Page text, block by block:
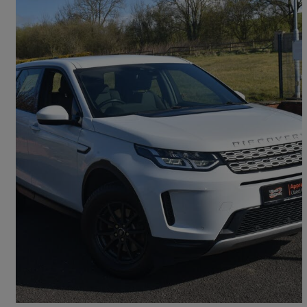
2020 Land Rover Discovery Sport
2.0 D150 5dr 2wd [5 Seat] 28,750 miles
Overpriced
Ballymena